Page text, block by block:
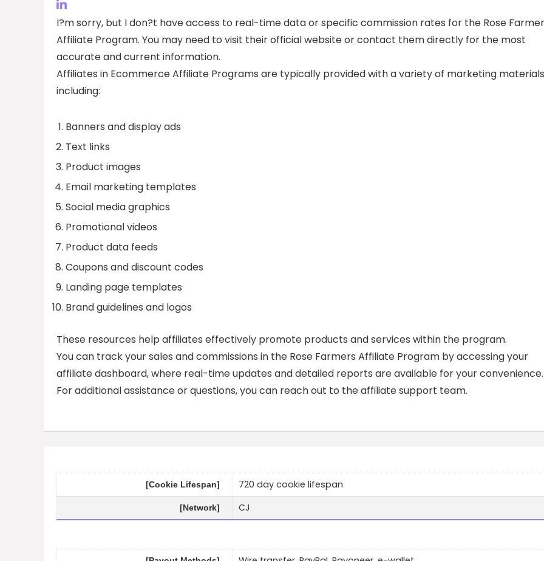
I?m sorry, but I don?t have access to real-time data or specific commission rates for the Rose
Affiliate Program. You may need to visit their official website or contact them directly for the most
accurate and current information.
Affiliates in Ecommerce Affiliate Programs are typically provided with a variety of marketing
including:
Banners and display ads
Text links
Product images
Email marketing templates
Social media graphics
Promotional videos
Product data feeds
Coupons and discount codes
Landing page templates
Brand guidelines and logos
These resources help affiliates effectively promote products and services within the program.
You can track your sales and commissions in the Rose Farmers Affiliate Program by accessing your
affiliate dashboard, where real-time updates and detailed reports are available for your convenience.
For additional assistance or questions, you can reach out to the affiliate support team.
[Cookie Lifespan] 720 day cookie lifespan
[Network] CJ